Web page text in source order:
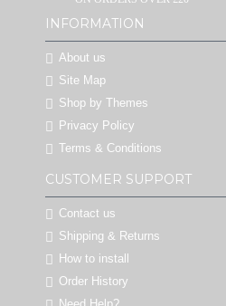
INFORMATION
About us
Site Map
Shop by Themes
Privacy Policy
Terms & Conditions
CUSTOMER SUPPORT
Contact us
Shipping & Returns
How to install
Order History